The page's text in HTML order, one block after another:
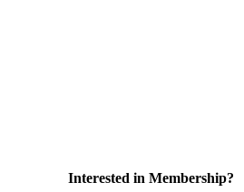
Interested in Membership?